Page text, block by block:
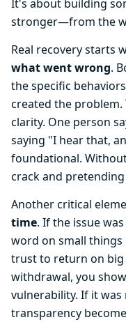
It's about building
stronger—from the
Real recovery starts
what went wrong.
the specific
created the
clarity. One person
saying "I hear that,
foundational.
crack and
Another critical
time. If the issue
word on small
trust to return on big
withdrawal, you
vulnerability. If it was
transparency